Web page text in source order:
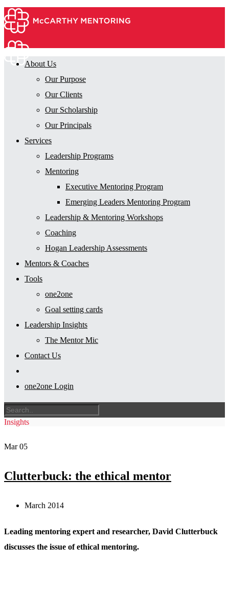
About Us
Our Purpose
Our Clients
Our Scholarship
Our Principals
Services
Leadership Programs
Mentoring
Executive Mentoring Program
Emerging Leaders Mentoring Program
Leadership & Mentoring Workshops
Coaching
Hogan Leadership Assessments
Mentors & Coaches
Tools
one2one
Goal setting cards
Leadership Insights
The Mentor Mic
Contact Us
one2one Login
Insights
Mar 05
Clutterbuck: the ethical mentor
March 2014
Leading mentoring expert and researcher, David Clutterbuck
discusses the issue of ethical mentoring.